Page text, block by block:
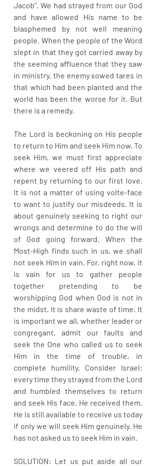
Jacob”. We had strayed from our God
and have allowed His name to be
blasphemed by not well meaning
people. When the people of the Word
slept in that they got carried away by
the seeming affluence that they saw
in ministry, the enemy sowed tares in
that which had been planted and the
world has been the worse for it. But
there is a remedy.
The Lord is beckoning on His people
to return to Him and seek Him now. To
seek Him, we must first appreciate
where we veered off His path and
repent by returning to our first love.
It is not a matter of using volte-face
to want to justify our misdeeds. It is
about genuinely seeking to right our
wrongs and determine to do the will
of God going forward. When the
Most-High finds such in us, we shall
not seek Him in vain. For, right now, it
is vain for us to gather people
together pretending to be
worshipping God when God is not in
the midst. It is share waste of time. It
is important we all, whether leader or
congregant, admit our faults and
seek the One who called us to seek
Him in the time of trouble, in
complete humility. Consider Israel:
every time they strayed from the Lord
and humbled themselves to return
and seek His face, He received them.
He is still available to receive us today
if only we will seek Him genuinely. He
has not asked us to seek Him in vain.
SOLUTION: Let us put aside all our